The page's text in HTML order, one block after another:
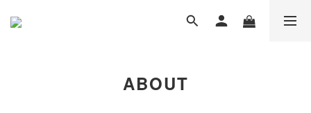
ABOUT